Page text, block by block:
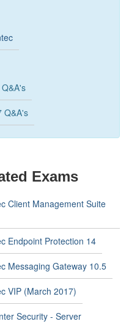
Q&A's
Exams
Client Management Suite
Endpoint Protection 14
Messaging Gateway 10.5
VIP (March 2017)
Security - Server